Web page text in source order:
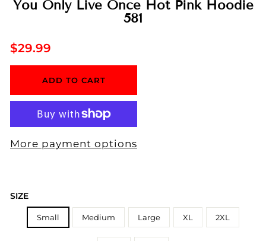
You Only Live Once Hot Pink Hoodie
581
Regular
$29.99
ADD TO CART
More payment options
SIZE
Small Medium Large XL 2XL